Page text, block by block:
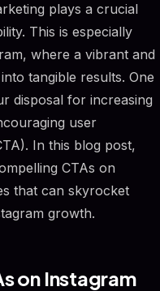
plays a crucial
This is especially
where a vibrant and
tangible results. One
disposal for increasing
user
In this blog post,
CTAs on
that can skyrocket
growth.
on Instagram